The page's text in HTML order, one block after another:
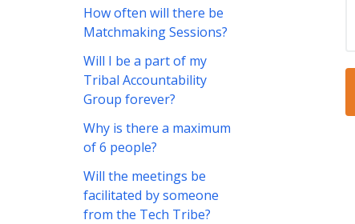
How often will there be
Matchmaking Sessions?
Will I be a part of my
Tribal Accountability
Group forever?
Why is there a maximum
of 6 people?
Will the meetings be
facilitated by someone
from the Tech Tribe?